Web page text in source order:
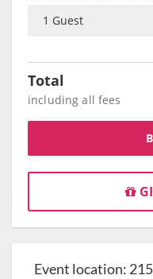
Total
including all fees
Event location: